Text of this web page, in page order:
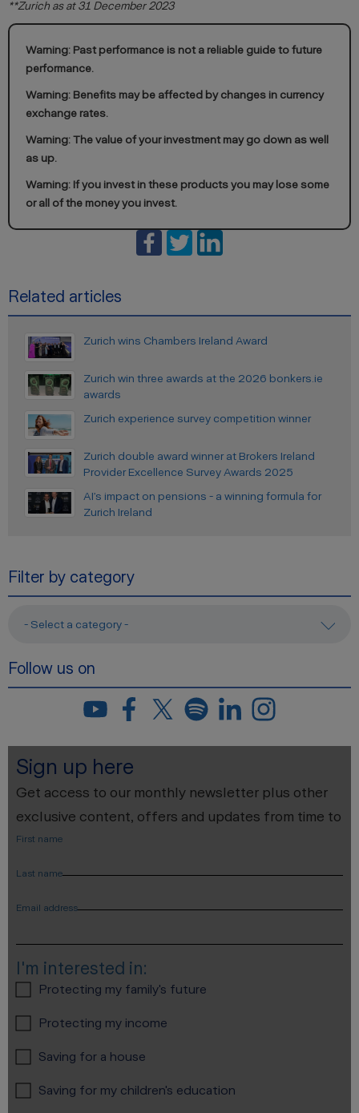
**Zurich as at 31 December 2023
Warning: Past performance is not a reliable guide to future
performance.
Warning: Benefits may be affected by changes in currency
exchange rates.
Warning: The value of your investment may go down as well
as up.
Warning: If you invest in these products you may lose some
or all of the money you invest.
Related articles
Zurich wins Chambers Ireland Award
Zurich win three awards at the 2026 bonkers.ie
awards
Zurich experience survey competition winner
Zurich double award winner at Brokers Ireland
Provider Excellence Survey Awards 2025
AI’s impact on pensions - a winning formula for
Zurich Ireland
Filter by category
- Select a category -
Follow us on